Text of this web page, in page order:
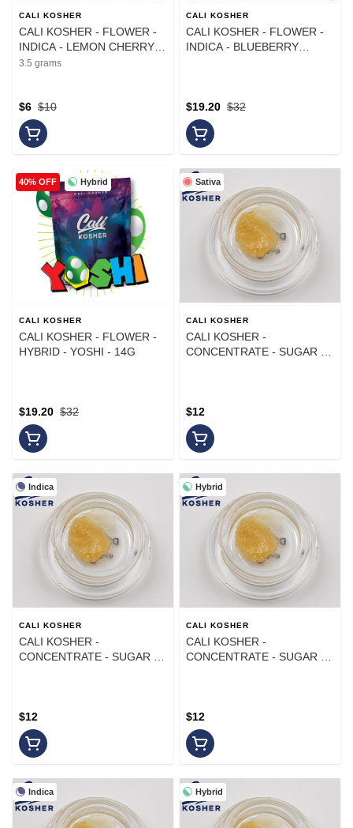
CALI KOSHER
CALI KOSHER - FLOWER -
INDICA - LEMON CHERRY
GELATO - 3.5G
3.5 grams
$10
$6
CALI KOSHER
CALI KOSHER - FLOWER -
INDICA - BLUEBERRY
$32
$19.20
Hybrid
40% OFF
CALI KOSHER
CALI KOSHER - FLOWER -
HYBRID - YOSHI - 14G
$32
$19.20
Sativa
CALI KOSHER
CALI KOSHER -
CONCENTRATE - SUGAR -
$12
Indica
CALI KOSHER
CALI KOSHER -
CONCENTRATE - SUGAR -
$12
Hybrid
CALI KOSHER
CALI KOSHER -
CONCENTRATE - SUGAR -
$12
Indica Hybrid